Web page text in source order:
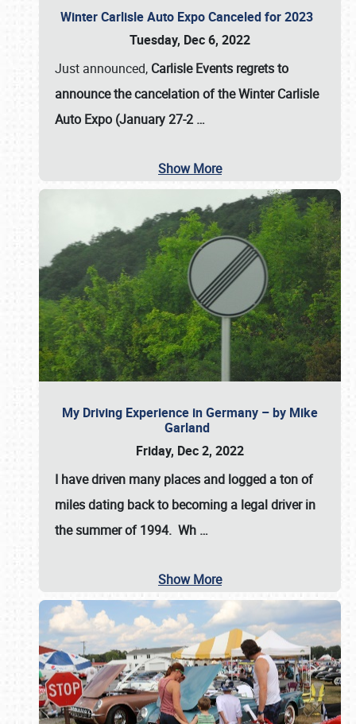
Winter Carlisle Auto Expo Canceled for 2023
Tuesday, Dec 6, 2022
Just announced, Carlisle Events regrets to
announce the cancelation of the Winter Carlisle
Auto Expo (January 27-2 …
Show More
My Driving Experience in Germany – by Mike
Garland
Friday, Dec 2, 2022
I have driven many places and logged a ton of
miles dating back to becoming a legal driver in
the summer of 1994. Wh …
Show More